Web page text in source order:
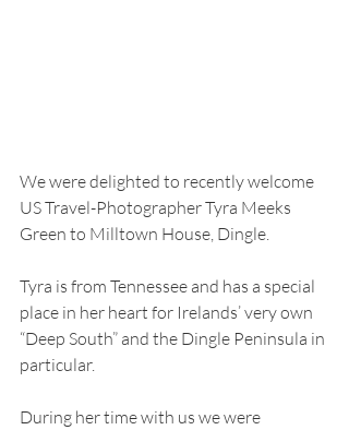
We were delighted to recently welcome
US Travel-Photographer Tyra Meeks
Green to Milltown House, Dingle.
Tyra is from Tennessee and has a special
place in her heart for Irelands’ very own
“Deep South” and the Dingle Peninsula in
particular.
During her time with us we were